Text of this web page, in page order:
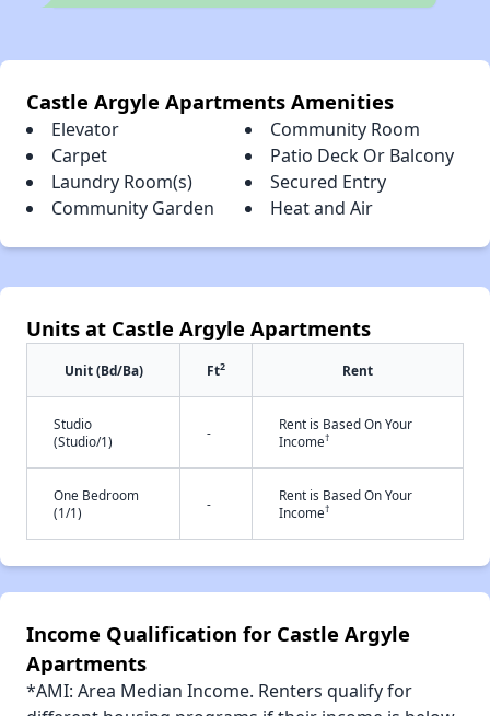
Castle Argyle Apartments Amenities
Elevator
Community Room
Carpet
Patio Deck Or Balcony
Laundry Room(s)
Secured Entry
Community Garden
Heat and Air
Units at Castle Argyle Apartments
Unit (Bd/Ba) Ft2 Rent
Studio
(Studio/1)
-
Rent is Based On Your
Income†
One Bedroom
(1/1)
-
Rent is Based On Your
Income†
Income Qualification for Castle Argyle
Apartments
*AMI: Area Median Income. Renters qualify for